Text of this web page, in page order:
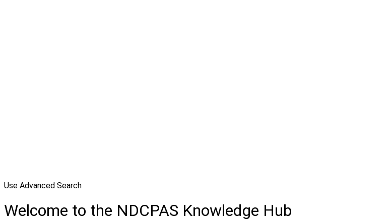
Use Advanced Search
Welcome to the NDCPAS Knowledge Hub